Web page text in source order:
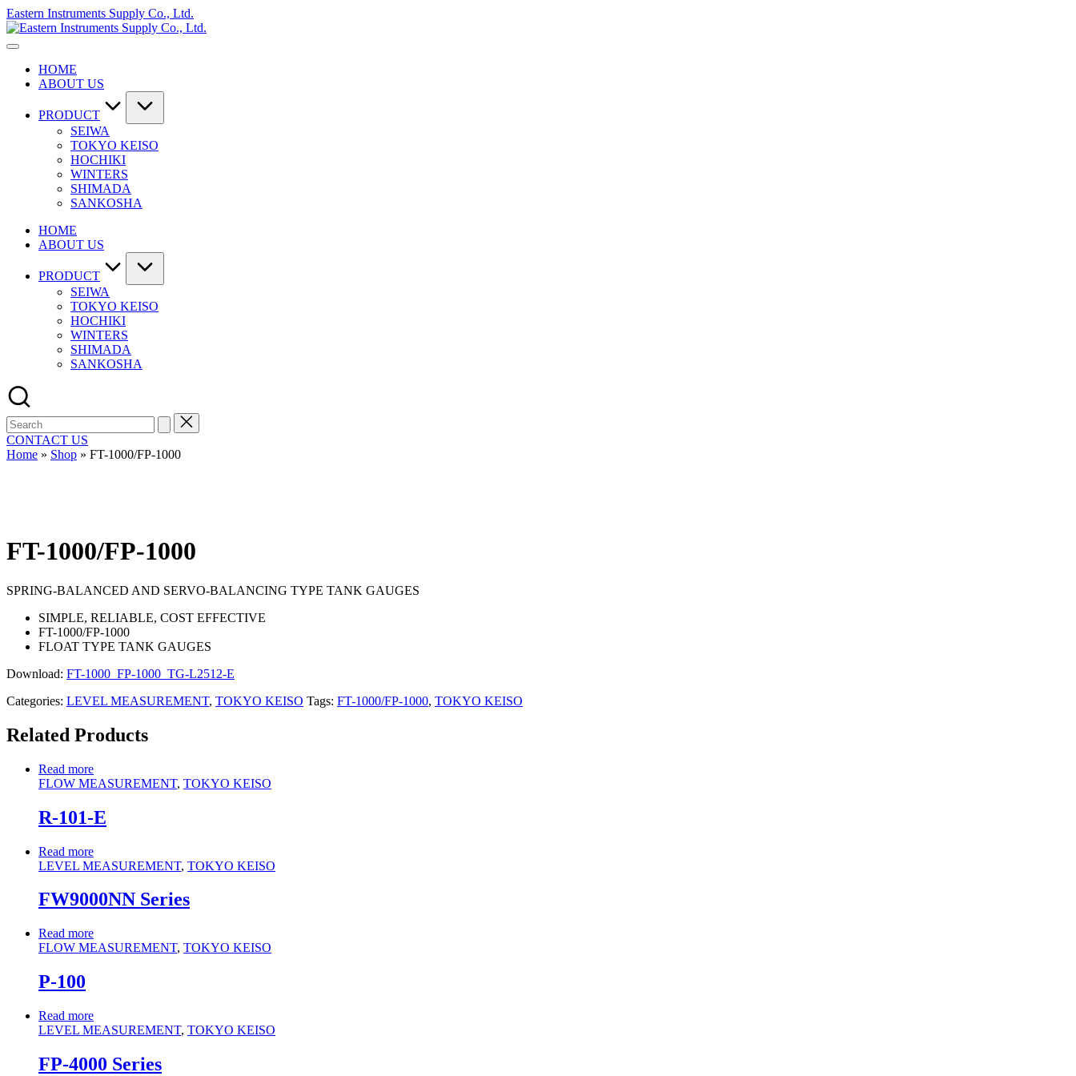
Skip
to
content
Eastern Instruments Supply Co., Ltd.
HOME
ABOUT US
PRODUCT
SEIWA
TOKYO KEISO
HOCHIKI
WINTERS
SHIMADA
SANKOSHA
HOME
ABOUT US
PRODUCT
SEIWA
TOKYO KEISO
HOCHIKI
WINTERS
SHIMADA
SANKOSHA
Search
for:
CONTACT US
Home » Shop » FT-1000/FP-1000
FT-1000/FP-1000
SPRING-BALANCED AND SERVO-BALANCING TYPE TANK GAUGES
SIMPLE, RELIABLE, COST EFFECTIVE
FT-1000/FP-1000
FLOAT TYPE TANK GAUGES
Download: FT-1000_FP-1000_TG-L2512-E
Categories: LEVEL MEASUREMENT, TOKYO KEISO Tags: FT-1000/FP-1000, TOKYO KEISO
Related Products
Read more
FLOW MEASUREMENT, TOKYO KEISO
R-101-E
Read more
LEVEL MEASUREMENT, TOKYO KEISO
FW9000NN Series
Read more
FLOW MEASUREMENT, TOKYO KEISO
P-100
Read more
LEVEL MEASUREMENT, TOKYO KEISO
FP-4000 Series